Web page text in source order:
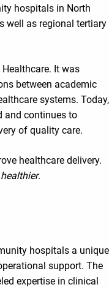
hospitals in North
well as regional tertiary
It was
between academic
systems. Today,
and continues to
of quality care.
healthcare delivery.
.
hospitals a unique
support. The
expertise in clinical